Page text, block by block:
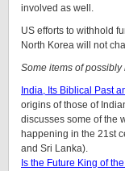
involved as well.
US efforts to withhold
North Korea will not
Some items of
India, Its Biblical Past
origins of those of
discusses some of the
happening in the 21st
and Sri Lanka).
Is the Future King of